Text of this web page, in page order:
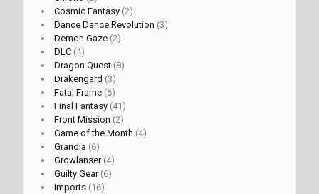
Cosmic Fantasy (2)
Dance Dance Revolution (3)
Demon Gaze (2)
DLC (4)
Dragon Quest (8)
Drakengard (3)
Fatal Frame (6)
Final Fantasy (41)
Front Mission (2)
Game of the Month (4)
Grandia (6)
Growlanser(4)
Guilty Gear(6)
Imports (16)